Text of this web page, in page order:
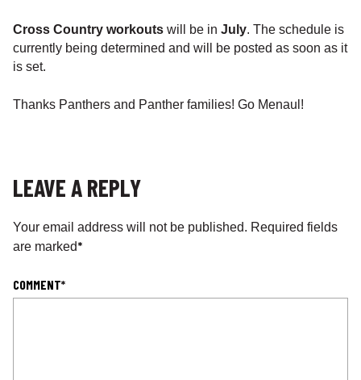
Cross Country workouts will be in July. The schedule is
currently being determined and will be posted as soon as it
is set.
Thanks Panthers and Panther families! Go Menaul!
LEAVE A REPLY
Your email address will not be published. Required fields
are marked*
COMMENT*